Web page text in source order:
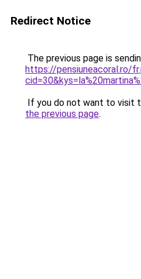
Redirect Notice
The previous page is
https://pensiuneacoral.ro/
If you do not want to visit
the previous page.